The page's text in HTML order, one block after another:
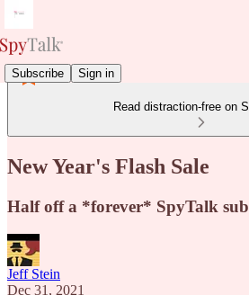
Subscribe Sign in
Read distraction-free on
New Year's Flash Sale
Half off a *forever* SpyTalk
Jeff Stein
Dec 31, 2021